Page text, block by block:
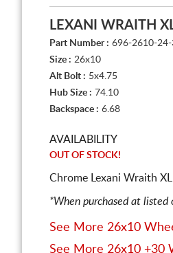
LEXANI WRAITH
Part Number : 696-2610-24-
Size : 26x10
Alt Bolt : 5x4.75
Hub Size : 74.10
Backspace : 6.68
AVAILABILITY
OUT OF STOCK!
Chrome Lexani Wraith
*When purchased at
See More 26x10
See More 26x10 +30